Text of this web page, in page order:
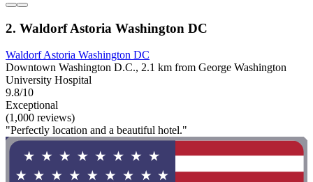
2. Waldorf Astoria Washington DC
Waldorf Astoria Washington DC
Downtown Washington D.C., 2.1 km from George Washington
University Hospital
9.8/10
Exceptional
(1,000 reviews)
"Perfectly location and a beautiful hotel."